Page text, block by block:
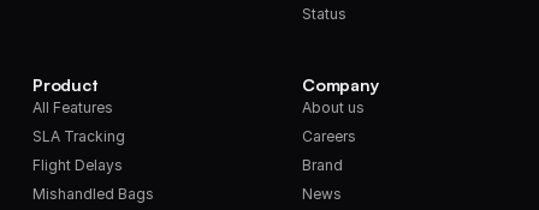
Product
All Features
SLA Tracking
Flight Delays
Mishandled Bags
Status
Company
About us
Careers
Brand
News